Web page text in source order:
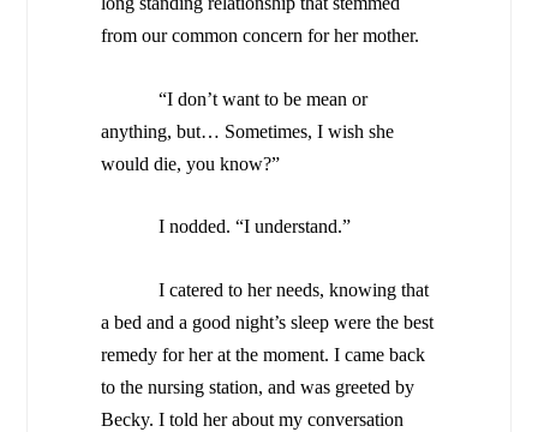
from our common concern for her mother.
“I don’t want to be mean or
anything, but… Sometimes, I wish she
would die, you know?”
I nodded. “I understand.”
I catered to her needs, knowing that
a bed and a good night’s sleep were the best
remedy for her at the moment. I came back
to the nursing station, and was greeted by
Becky. I told her about my conversation